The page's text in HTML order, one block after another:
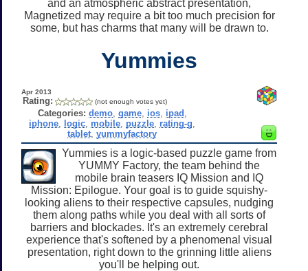
and an atmospheric abstract presentation,
Magnetized may require a bit too much precision for
some, but has charms that many will be drawn to.
Yummies
Apr 2013
Rating: (not enough votes yet)
Categories: demo, game, ios, ipad
iphone logic mobile puzzle rating-g
tablet ,yummyfactory
Yummies is a logic-based puzzle game from
YUMMY Factory, the team behind the
mobile brain teasers IQ Mission and IQ
Mission: Epilogue. Your goal is to guide squishy-
looking aliens to their respective capsules, nudging
them along paths while you deal with all sorts of
barriers and blockades. It's an extremely cerebral
experience that's softened by a phenomenal visual
presentation, right down to the grinning little aliens
you'll be helping out.